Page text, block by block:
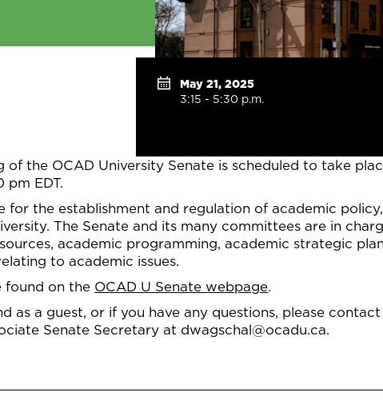
May 21, 2025
3:15 - 5:30 p.m.
the OCAD University Senate is scheduled to take
pm EDT.
for the establishment and regulation of academic
The Senate and its many committees are in
academic programming, academic strategic
to academic issues.
found on the OCAD U Senate webpage.
as a guest, or if you have any questions, please
Senate Secretary at dwagschal@ocadu.ca.